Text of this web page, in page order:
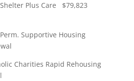
Plus Care $79,823
Supportive Housing
Rapid Rehousing